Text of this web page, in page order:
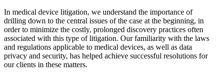
In medical device litigation, we understand the importance of
drilling down to the central issues of the case at the beginning, in
order to minimize the costly, prolonged discovery practices often
associated with this type of litigation. Our familiarity with the laws
and regulations applicable to medical devices, as well as data
privacy and security, has helped achieve successful resolutions for
our clients in these matters.